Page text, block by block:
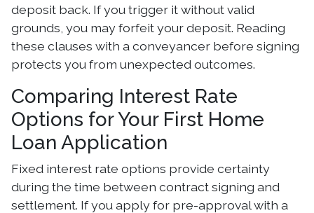
deposit back. If you trigger it without valid
grounds, you may forfeit your deposit. Reading
these clauses with a conveyancer before signing
protects you from unexpected outcomes.
Comparing Interest Rate
Options for Your First Home
Loan Application
Fixed interest rate options provide certainty
during the time between contract signing and
settlement. If you apply for pre-approval with a